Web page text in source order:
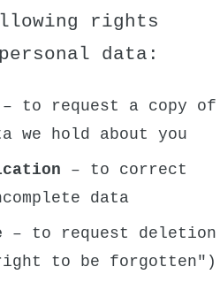
rights
data:
– to request a copy of
we hold about you
– to correct
data
– to request deletion
to be forgotten")